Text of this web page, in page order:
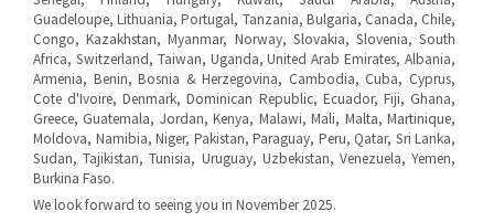
Guadeloupe, Lithuania, Portugal, Tanzania, Bulgaria, Canada, Chile,
Congo, Kazakhstan, Myanmar, Norway, Slovakia, Slovenia, South
Africa, Switzerland, Taiwan, Uganda, United Arab Emirates, Albania,
Armenia, Benin, Bosnia & Herzegovina, Cambodia, Cuba, Cyprus,
Cote d'Ivoire, Denmark, Dominican Republic, Ecuador, Fiji, Ghana,
Greece, Guatemala, Jordan, Kenya, Malawi, Mali, Malta, Martinique,
Moldova, Namibia, Niger, Pakistan, Paraguay, Peru, Qatar, Sri Lanka,
Sudan, Tajikistan, Tunisia, Uruguay, Uzbekistan, Venezuela, Yemen,
Burkina Faso.
We look forward to seeing you in November 2025.